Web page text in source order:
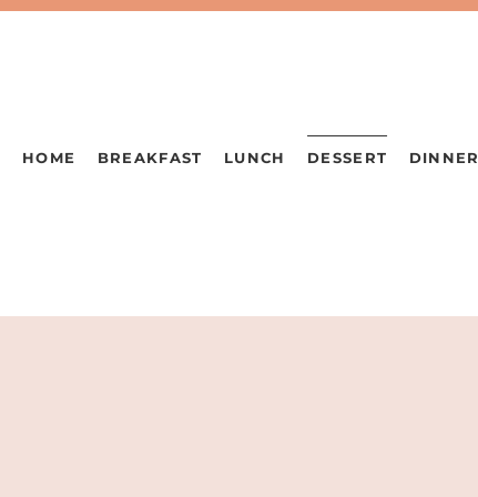
HOME BREAKFAST LUNCH DESSERT DINNER